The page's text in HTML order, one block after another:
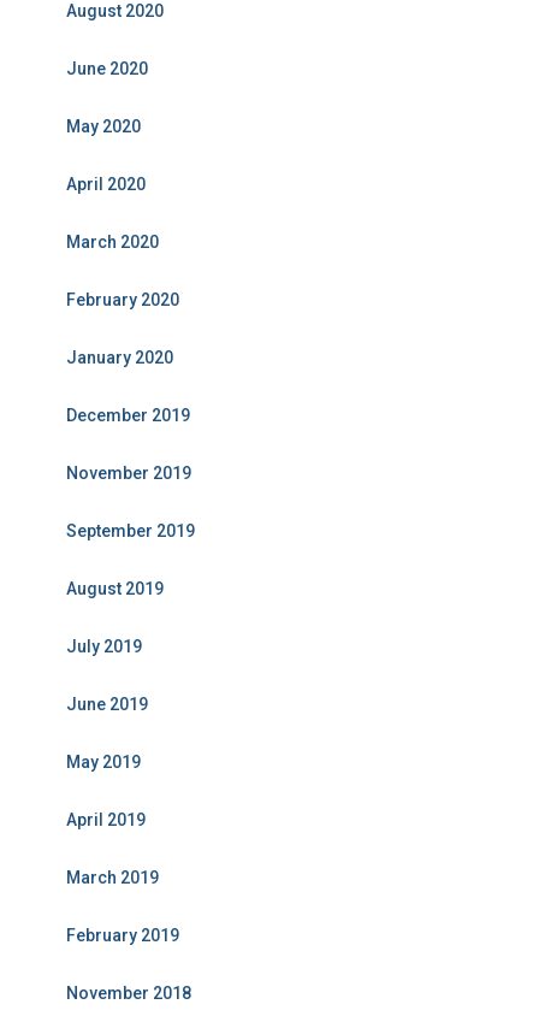
August 2020
June 2020
May 2020
April 2020
March 2020
February 2020
January 2020
December 2019
November 2019
September 2019
August 2019
July 2019
June 2019
May 2019
April 2019
March 2019
February 2019
November 2018